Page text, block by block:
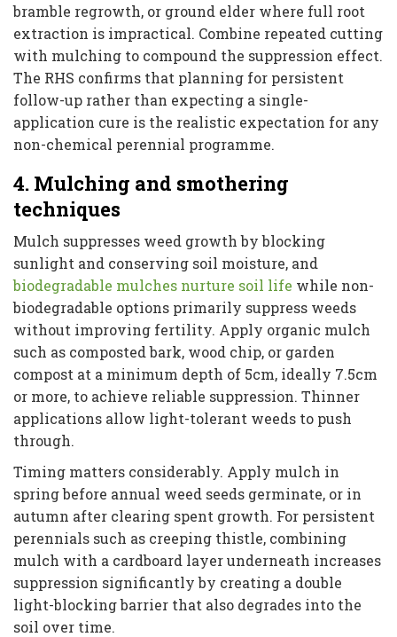
bramble regrowth, or ground elder where full root
extraction is impractical. Combine repeated cutting
with mulching to compound the suppression effect.
The RHS confirms that planning for persistent
follow-up rather than expecting a single-
application cure is the realistic expectation for any
non-chemical perennial programme.
4. Mulching and smothering
techniques
Mulch suppresses weed growth by blocking
sunlight and conserving soil moisture, and
biodegradable mulches nurture soil life while non-
biodegradable options primarily suppress weeds
without improving fertility. Apply organic mulch
such as composted bark, wood chip, or garden
compost at a minimum depth of 5cm, ideally 7.5cm
or more, to achieve reliable suppression. Thinner
applications allow light-tolerant weeds to push
through.
Timing matters considerably. Apply mulch in
spring before annual weed seeds germinate, or in
autumn after clearing spent growth. For persistent
perennials such as creeping thistle, combining
mulch with a cardboard layer underneath increases
suppression significantly by creating a double
light-blocking barrier that also degrades into the
soil over time.